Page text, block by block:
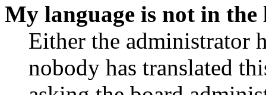
My language is not in the
Either the administrator
nobody has translated